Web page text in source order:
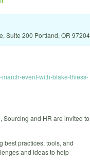
Suite 200 Portland, OR 97204
event-with-blake-thiess-
Sourcing and HR are invited to
best practices, tools, and
and ideas to help